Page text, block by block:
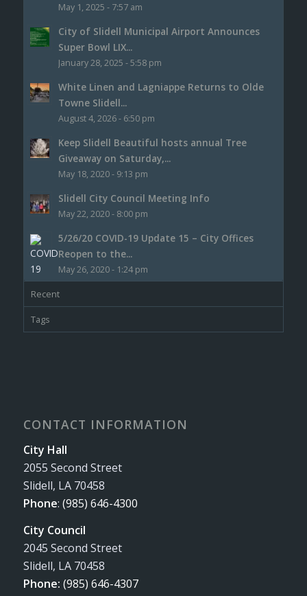
May 1, 2025 - 7:57 am
City of Slidell Municipal Airport Announces
Super Bowl LIX...
January 28, 2025 - 5:58 pm
White Linen and Lagniappe Returns to Olde
Towne Slidell...
August 4, 2026 - 6:50 pm
Keep Slidell Beautiful hosts annual Tree
Giveaway on Saturday,...
May 18, 2020 - 9:13 pm
Slidell City Council Meeting Info
May 22, 2020 - 8:00 pm
5/26/20 COVID-19 Update 15 – City Offices
Reopen to the...
May 26, 2020 - 1:24 pm
Recent
Tags
CONTACT INFORMATION
City Hall
2055 Second Street
Slidell, LA 70458
Phone: (985) 646-4300
City Council
2045 Second Street
Slidell, LA 70458
Phone: (985) 646-4307